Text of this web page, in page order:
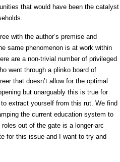
that would have been the catalyst
with the author’s premise and
same phenomenon is at work within
are a non-trivial number of privileged
went through a plinko board of
that doesn’t allow for the optimal
but unarguably this is true for
extract yourself from this rut. We find
the current education system to
out of the gate is a longer-arc
for this issue and I want to try and